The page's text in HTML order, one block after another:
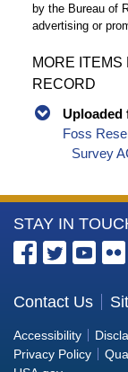
by the Bureau of
advertising or
MORE ITEMS
RECORD
Uploaded
Foss
Survey
More
Information
the
Bureau
of
STAY IN
Contact Us
Accessibility
Privacy Policy